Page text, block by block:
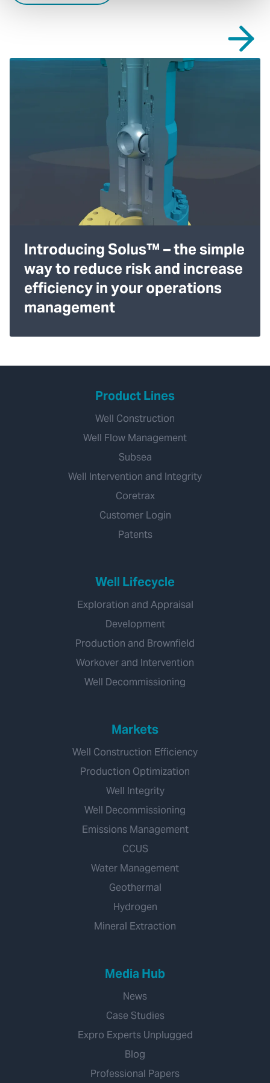
Introducing Solus™ – the simple
way to reduce risk and increase
efficiency in your operations
management
Product Lines
Well Construction
Well Flow Management
Subsea
Well Intervention and Integrity
Coretrax
Customer Login
Patents
Well Lifecycle
Exploration and Appraisal
Development
Production and Brownfield
Workover and Intervention
Well Decommissioning
Markets
Well Construction Efficiency
Production Optimization
Well Integrity
Well Decommissioning
Emissions Management
CCUS
Water Management
Geothermal
Hydrogen
Mineral Extraction
Media Hub
News
Case Studies
Expro Experts Unplugged
Blog
Professional Papers